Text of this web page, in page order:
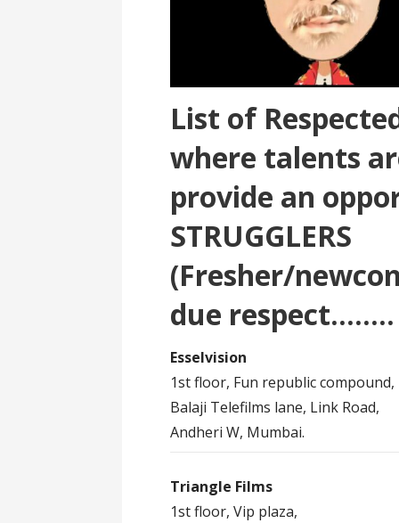
List of
where talents
provide an
STRUGGLERS
(Fresher/
due respect……..
Esselvision
1st floor, Fun republic compound,
Balaji Telefilms lane, Link Road,
Andheri W, Mumbai.
Triangle Films
1st floor, Vip plaza,